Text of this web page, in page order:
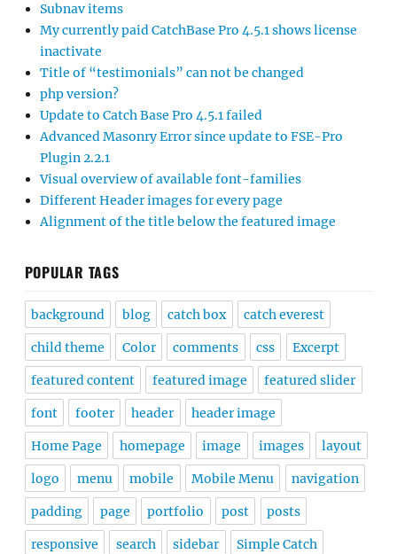
Subnav items
My currently paid CatchBase Pro 4.5.1 shows license
inactivate
Title of “testimonials” can not be changed
php version?
Update to Catch Base Pro 4.5.1 failed
Advanced Masonry Error since update to FSE-Pro
Plugin 2.2.1
Visual overview of available font-families
Different Header images for every page
Alignment of the title below the featured image
POPULAR TAGS
background blog catch box catch everest
child theme Color comments css Excerpt
featured content featured image featured slider
font footer header header image
Home Page homepage image images layout
logo menu mobile Mobile Menu navigation
padding page portfolio post posts
responsive search sidebar Simple Catch